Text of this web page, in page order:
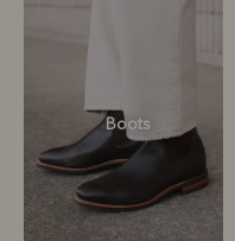
Boots